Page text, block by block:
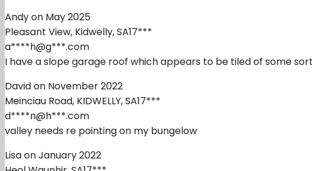
Andy on May 2025
Pleasant View, Kidwelly, SA17***
a****h@g***.com
I have a slope garage roof which appears to be tiled of some
David on November 2022
Meinciau Road, KIDWELLY, SA17***
d****n@h***.com
valley needs re pointing on my bungelow
Lisa on January 2022